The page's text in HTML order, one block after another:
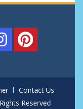
Contact Us
Reserved